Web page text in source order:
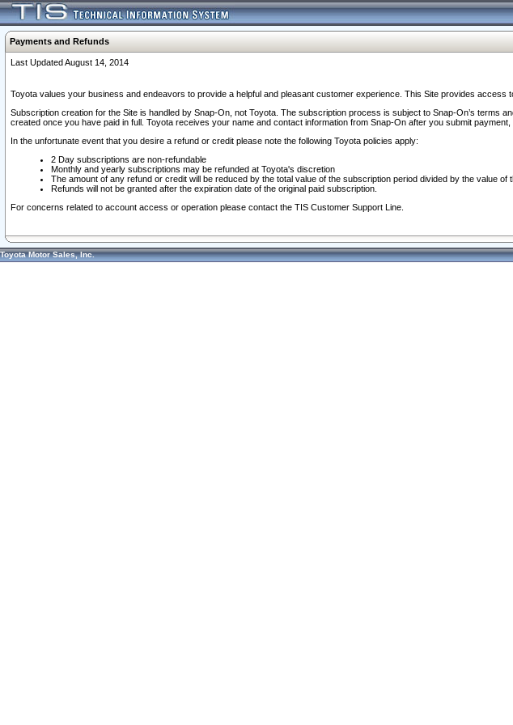
Payments and Refunds
Last Updated August 14, 2014
Toyota values your business and endeavors to provide a helpful and pleasant customer experience. This Site provides access
Subscription creation for the Site is handled by Snap-On, not Toyota. The subscription process is subject to Snap-On’s
created once you have paid in full. Toyota receives your name and contact information from Snap-On after you submit
In the unfortunate event that you desire a refund or credit please note the following Toyota policies apply:
2 Day subscriptions are non-refundable
Monthly and yearly subscriptions may be refunded at Toyota's discretion
The amount of any refund or credit will be reduced by the total value of the subscription period divided by the value
Refunds will not be granted after the expiration date of the original paid subscription.
For concerns related to account access or operation please contact the TIS Customer Support Line.
Toyota Motor Sales, Inc.